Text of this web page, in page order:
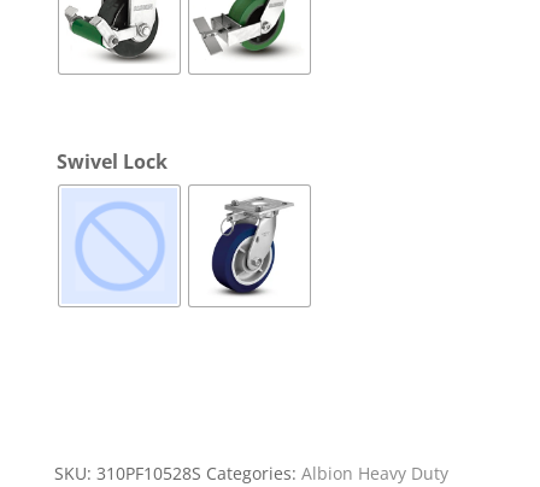
Swivel Lock
SKU: 310PF10528S Categories: Albion Heavy Duty